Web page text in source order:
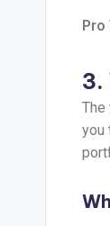
Pro
3.
The
you